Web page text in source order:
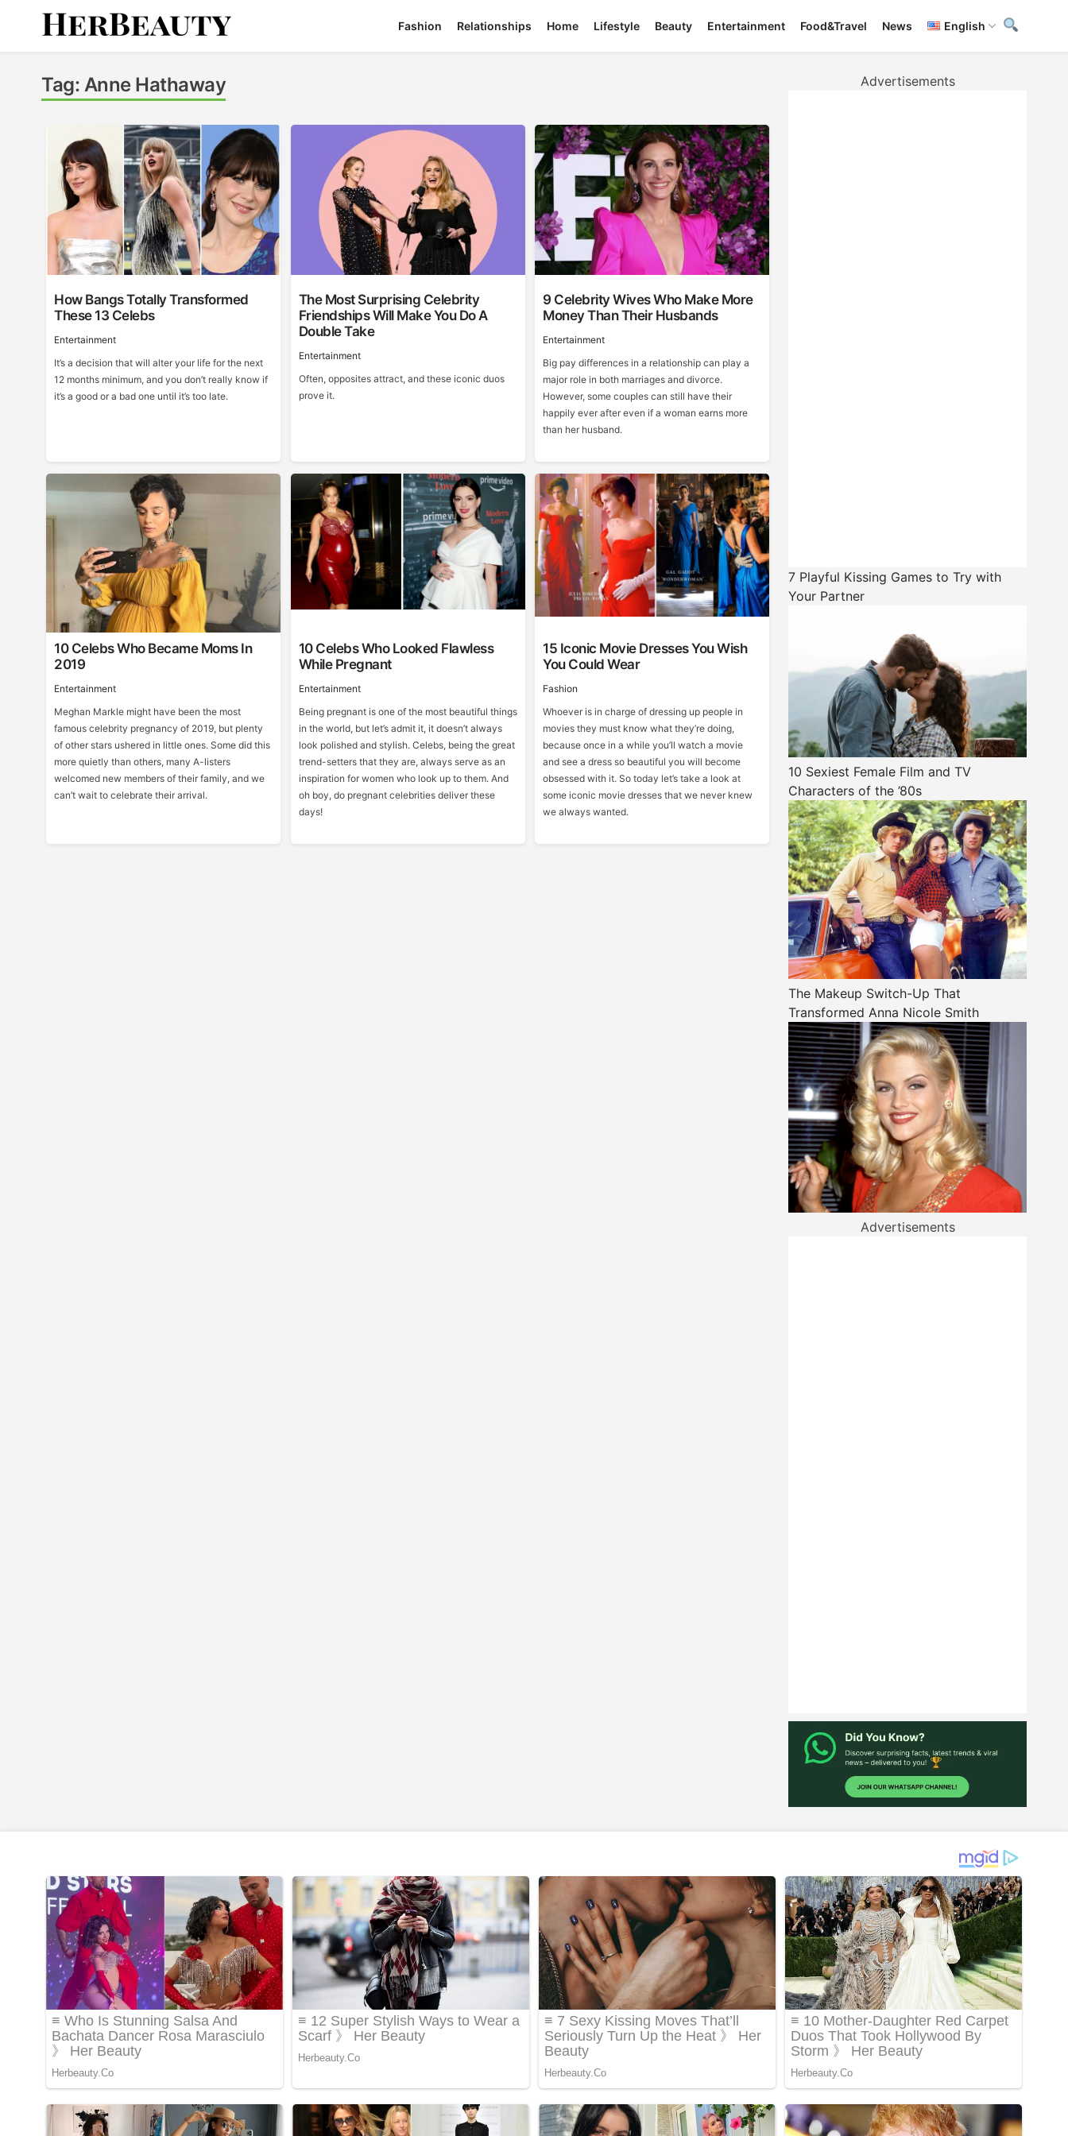
Fashion Relationships Home Lifestyle Beauty Entertainment Food&Travel News English
Tag: Anne Hathaway
How Bangs Totally Transformed
These 13 Celebs
Entertainment
It’s a decision that will alter your life for the next
12 months minimum, and you don’t really know if
it’s a good or a bad one until it’s too late.
The Most Surprising Celebrity
Friendships Will Make You Do A
Double Take
Entertainment
Often, opposites attract, and these iconic duos
prove it.
9 Celebrity Wives Who Make More
Money Than Their Husbands
Entertainment
Big pay differences in a relationship can play a
major role in both marriages and divorce.
However, some couples can still have their
happily ever after even if a woman earns more
than her husband.
10 Celebs Who Became Moms In
2019
Entertainment
Meghan Markle might have been the most
famous celebrity pregnancy of 2019, but plenty
of other stars ushered in little ones. Some did this
more quietly than others, many A-listers
welcomed new members of their family, and we
can’t wait to celebrate their arrival.
10 Celebs Who Looked Flawless
While Pregnant
Entertainment
Being pregnant is one of the most beautiful things
in the world, but let’s admit it, it doesn’t always
look polished and stylish. Celebs, being the great
trend-setters that they are, always serve as an
inspiration for women who look up to them. And
oh boy, do pregnant celebrities deliver these
days!
15 Iconic Movie Dresses You Wish
You Could Wear
Fashion
Whoever is in charge of dressing up people in
movies they must know what they’re doing,
because once in a while you’ll watch a movie
and see a dress so beautiful you will become
obsessed with it. So today let’s take a look at
some iconic movie dresses that we never knew
we always wanted.
Advertisements
7 Playful Kissing Games to Try with
Your Partner
10 Sexiest Female Film and TV
Characters of the ’80s
The Makeup Switch-Up That
Transformed Anna Nicole Smith
Advertisements